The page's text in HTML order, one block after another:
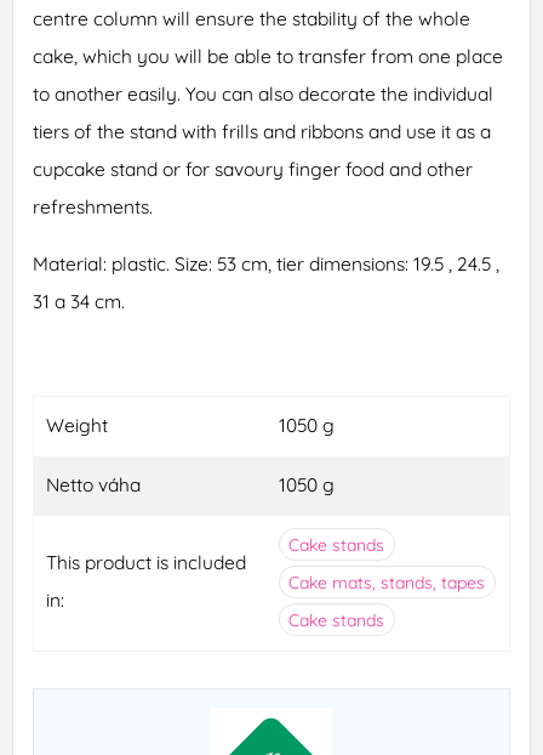
centre column will ensure the stability of the whole
cake, which you will be able to transfer from one place
to another easily. You can also decorate the individual
tiers of the stand with frills and ribbons and use it as a
cupcake stand or for savoury finger food and other
refreshments.
Material: plastic. Size: 53 cm, tier dimensions: 19.5 , 24.5 ,
31 a 34 cm.
Weight 1050 g
Netto váha 1050 g
This product is included
in:
Cake stands
Cake mats, stands, tapes
Cake stands